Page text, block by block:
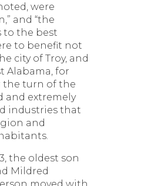
were
and “the
to the best
to benefit not
city of Troy, and
Alabama, for
the turn of the
and extremely
industries that
and
the oldest son
Mildred